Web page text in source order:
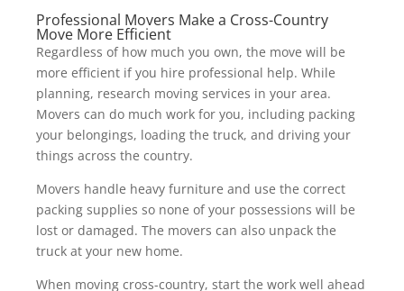
Professional Movers Make a Cross-Country
Move More Efficient
Regardless of how much you own, the move will be
more efficient if you hire professional help. While
planning, research moving services in your area.
Movers can do much work for you, including packing
your belongings, loading the truck, and driving your
things across the country.
Movers handle heavy furniture and use the correct
packing supplies so none of your possessions will be
lost or damaged. The movers can also unpack the
truck at your new home.
When moving cross-country, start the work well ahead